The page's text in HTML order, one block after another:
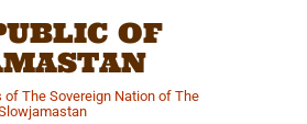
OF
of The Sovereign Nation of The